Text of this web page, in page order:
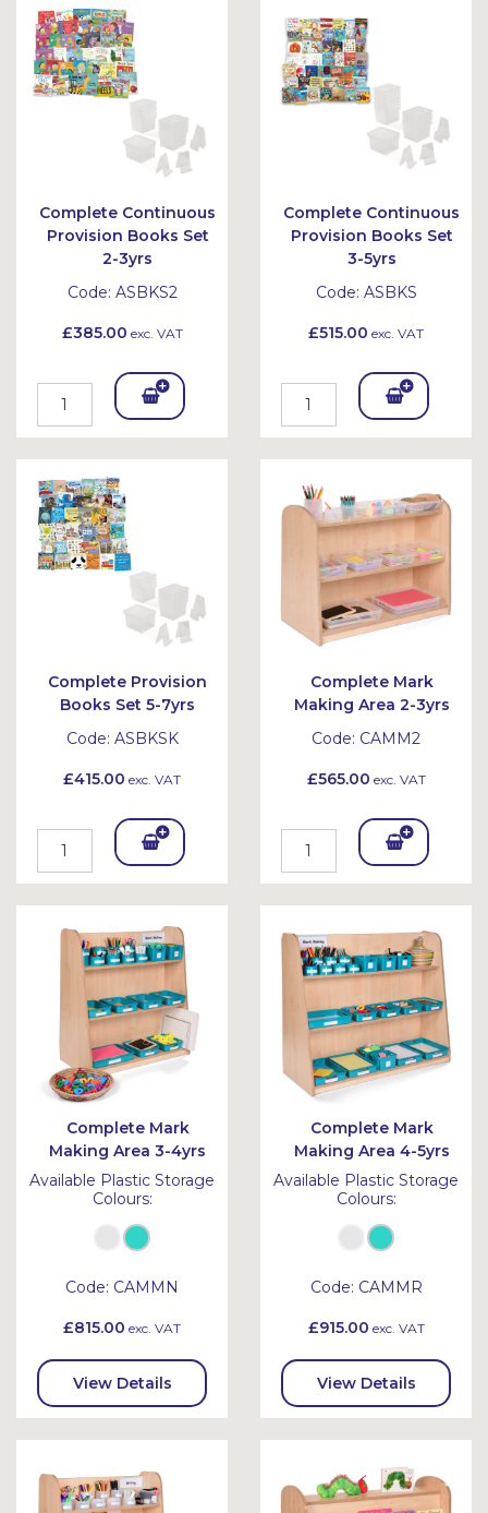
Complete Continuous
Provision Books Set
2-3yrs
Code: ASBKS2
£385.00 exc. VAT
Add
To
Complete Continuous
Provision Books Set
3-5yrs
Code: ASBKS
£515.00 exc. VAT
Add
To
et
Complete Provision
Books Set 5-7yrs
Code: ASBKSK
£415.00 exc. VAT
Add
To
Bask
et
Complete Mark
Making Area 2-3yrs
Code: CAMM2
£565.00 exc. VAT
Add
To
Bask
et
Complete Mark
Making Area 3-4yrs
Available Plastic Storage
Colours:
Code: CAMMN
£815.00 exc. VAT
View Details
Complete Mark
Making Area 4-5yrs
Available Plastic Storage
Colours:
Code: CAMMR
£915.00 exc. VAT
View Details